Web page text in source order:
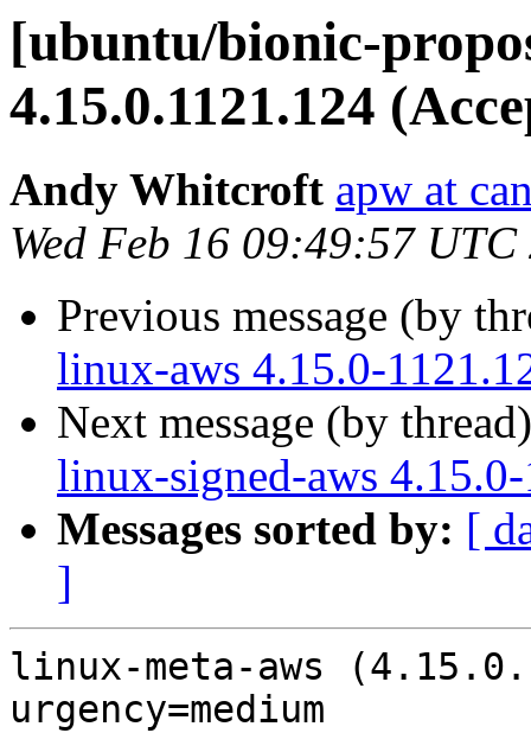
[ubuntu/bionic-
4.15.0.1121.124
Andy Whitcroft apw at
Wed Feb 16 09:49:57 UTC
Previous message (by
linux-aws 4.15.0-
Next message (by
linux-signed-aws
Messages sorted by: [
]
linux-meta-aws
urgency=medium